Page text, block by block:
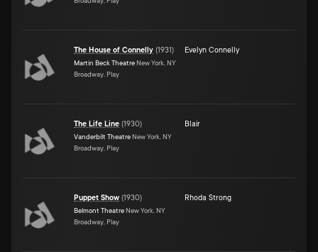
The House of Connelly (1931)
Martin Beck Theatre New York, NY
Broadway, Play
Evelyn Connelly
The Life Line (1930)
Vanderbilt Theatre New York, NY
Broadway, Play
Blair
Puppet Show (1930)
Belmont Theatre New York, NY
Broadway, Play
Rhoda Strong